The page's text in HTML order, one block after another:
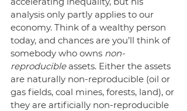
analysis only partly applies to our
economy. Think of a wealthy person
today, and chances are you’ll think of
somebody who owns non-
reproducible assets. Either the assets
are naturally non-reproducible (oil or
gas fields, coal mines, forests, land), or
they are artificially non-reproducible